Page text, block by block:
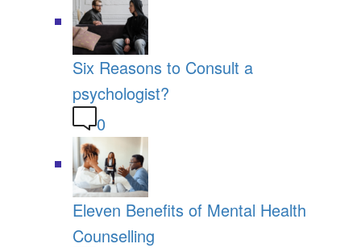
Six Reasons to Consult a
psychologist?
0
Eleven Benefits of Mental Health
Counselling